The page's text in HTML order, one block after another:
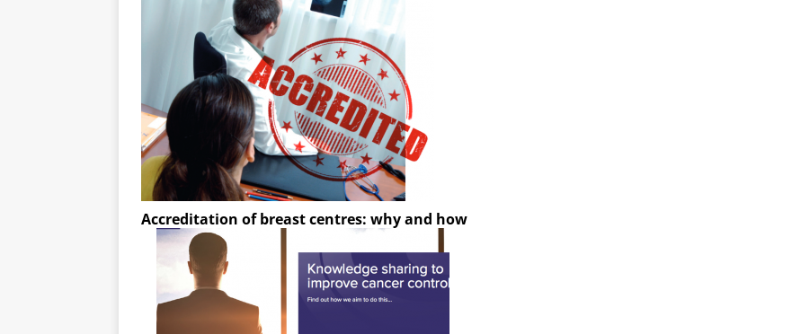
Accreditation of breast centres: why and how